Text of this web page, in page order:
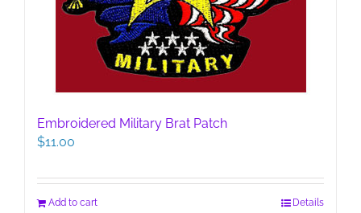
Embroidered Military Brat Patch
$11.00
Add to cart Details